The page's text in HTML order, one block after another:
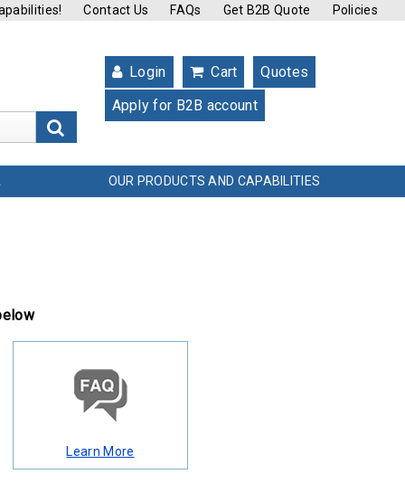
Contact Us FAQs Get B2B Quote Policies
Login Cart
Quotes
Apply for B2B account
OUR PRODUCTS AND CAPABILITIES
Learn More